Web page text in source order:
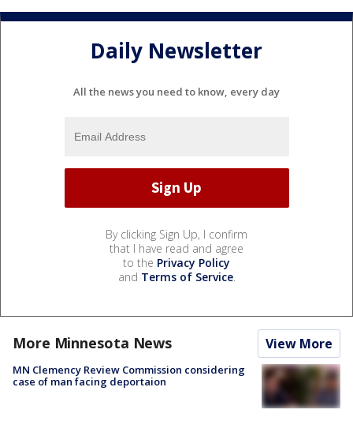
Daily Newsletter
All the news you need to know, every day
By clicking Sign Up, I confirm
that I have read and agree
to the Privacy Policy
and Terms of Service.
More Minnesota News View More
MN Clemency Review Commission considering
case of man facing deportaion